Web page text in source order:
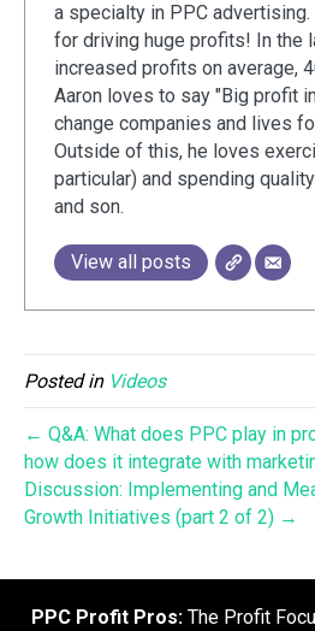
a specialty in PPC
for driving huge profits! In the
increased profits on average,
Aaron loves to say "Big profit
change companies and lives
Outside of this, he loves
particular) and spending
and son.
View all posts
Posted in Videos
← Q&A: What does PPC play in
how does it integrate with
Discussion: Implementing and
Growth Initiatives (part 2 of 2) →
PPC Profit Pros: The Profit